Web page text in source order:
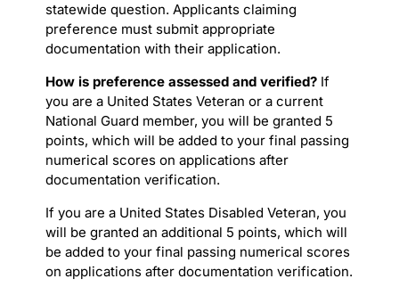
statewide question. Applicants claiming
preference must submit appropriate
documentation with their application.
How is preference assessed and verified? If
you are a United States Veteran or a current
National Guard member, you will be granted 5
points, which will be added to your final passing
numerical scores on applications after
documentation verification.
If you are a United States Disabled Veteran, you
will be granted an additional 5 points, which will
be added to your final passing numerical scores
on applications after documentation verification.